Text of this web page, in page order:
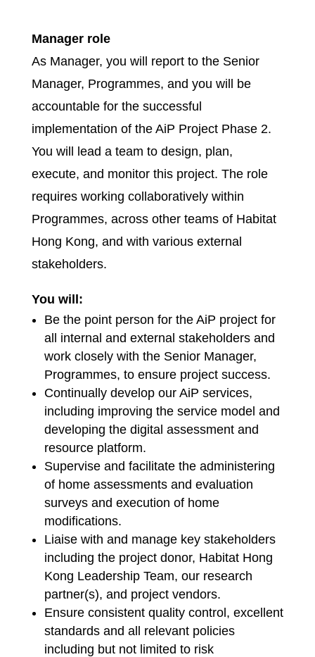
Manager role
As Manager, you will report to the Senior
Manager, Programmes, and you will be
accountable for the successful
implementation of the AiP Project Phase 2.
You will lead a team to design, plan,
execute, and monitor this project. The role
requires working collaboratively within
Programmes, across other teams of Habitat
Hong Kong, and with various external
stakeholders.
You will:
Be the point person for the AiP project for
all internal and external stakeholders and
work closely with the Senior Manager,
Programmes, to ensure project success.
Continually develop our AiP services,
including improving the service model and
developing the digital assessment and
resource platform.
Supervise and facilitate the administering
of home assessments and evaluation
surveys and execution of home
modifications.
Liaise with and manage key stakeholders
including the project donor, Habitat Hong
Kong Leadership Team, our research
partner(s), and project vendors.
Ensure consistent quality control, excellent
standards and all relevant policies
including but not limited to risk